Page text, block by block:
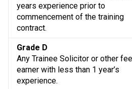
years experience prior to
commencement of the training
contract.
Grade D
Any Trainee Solicitor or other fee
earner with less than 1 year’s
experience.